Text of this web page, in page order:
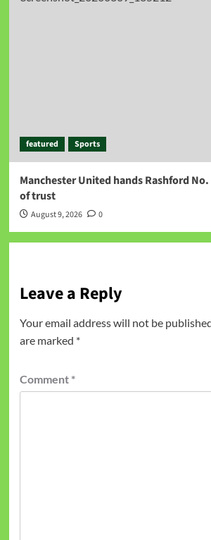
featured Sports
Manchester United hands Rashford
of trust
August 9, 2026 0
Leave a Reply
Your email address will not be
are marked *
Comment *